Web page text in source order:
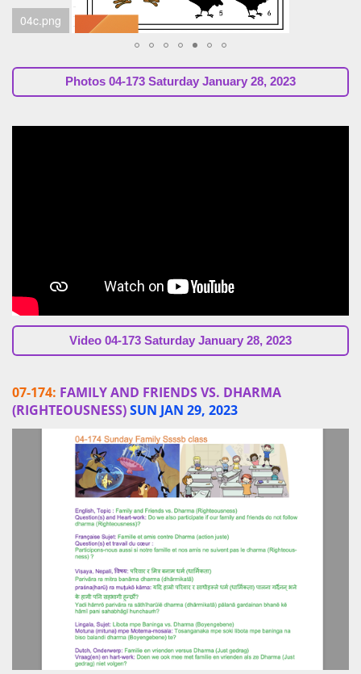
04d.png
Photos 04-173 Saturday January 28, 2023
Video 04-173 Saturday January 28, 2023
07-174: FAMILY AND FRIENDS VS. DHARMA
(RIGHTEOUSNESS)SUN JAN 29, 2023